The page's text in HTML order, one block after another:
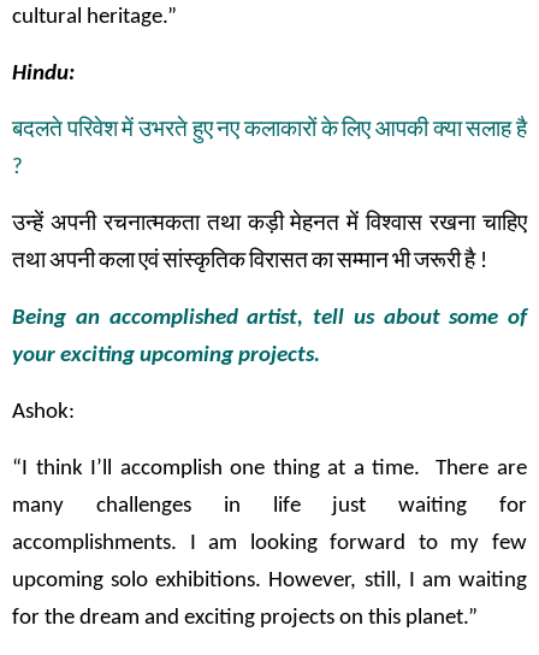
cultural heritage.”
Hindu:
बदलतेपरिवेशमें उभरतेहुएनएकलाकारोंकेलिएआपकीक्यासलाहहै
?
उन्हें अपनी रचनात्मकता तथा कड़ी मेहनत में विश्वास रखना चाहिए
तथाअपनीकलाएवंसांस्कृतिकविरासतकासम्मानभीजरूरीहै!
Being an accomplished artist, tell us about some of
your exciting upcoming projects.
Ashok:
“I think I’ll accomplish one thing at a time. There are
many challenges in life just waiting for
accomplishments. I am looking forward to my few
upcoming solo exhibitions. However, still, I am waiting
for the dream and exciting projects on this planet.”